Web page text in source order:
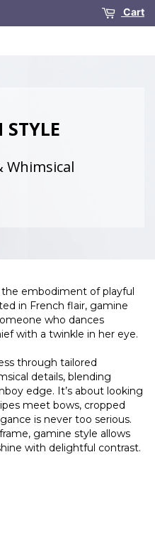
Cart
STYLE
Whimsical
the embodiment of playful
in French flair, gamine
who dances
with a twinkle in her eye.
through tailored
details, blending
edge. It’s about looking
meet bows, cropped
is never too serious.
gamine style allows
with delightful contrast.